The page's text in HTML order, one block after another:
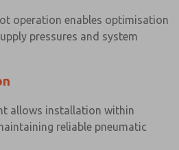
operation enables optimisation
pressures and system
allows installation within
reliable pneumatic
××